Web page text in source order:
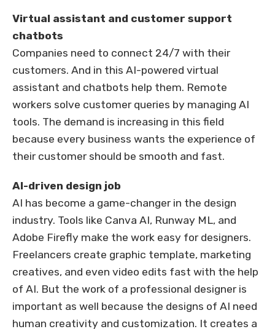
Virtual assistant and customer support
chatbots
Companies need to connect 24/7 with their
customers. And in this AI-powered virtual
assistant and chatbots help them. Remote
workers solve customer queries by managing AI
tools. The demand is increasing in this field
because every business wants the experience of
their customer should be smooth and fast.
AI-driven design job
AI has become a game-changer in the design
industry. Tools like Canva AI, Runway ML, and
Adobe Firefly make the work easy for designers.
Freelancers create graphic template, marketing
creatives, and even video edits fast with the help
of AI. But the work of a professional designer is
important as well because the designs of AI need
human creativity and customization. It creates a